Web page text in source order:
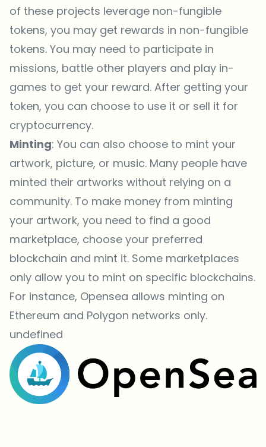
of these projects leverage non-fungible
tokens, you may get rewards in non-fungible
tokens. You may need to participate in
missions, battle other players and play in-
games to get your reward. After getting your
token, you can choose to use it or sell it for
cryptocurrency.
Minting: You can also choose to mint your
artwork, picture, or music. Many people have
minted their artworks without relying on a
community. To make money from minting
your artwork, you need to find a good
marketplace, choose your preferred
blockchain and mint it. Some marketplaces
only allow you to mint on specific blockchains.
For instance, Opensea allows minting on
Ethereum and Polygon networks only.
undefined